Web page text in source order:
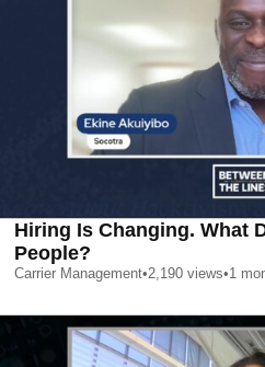
Hiring Is Changing. What
People?
Carrier Management•2,190 views•1